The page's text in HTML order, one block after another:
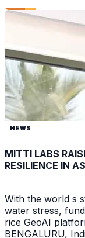
NEWS
MITTI LABS
RESILIENCE IN
With the world s
water stress,
rice GeoAI
BENGALURU,